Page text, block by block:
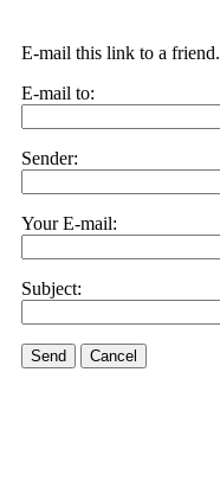
E-mail this link to a friend.
E-mail to:
Sender:
Your E-mail:
Subject:
Send Cancel